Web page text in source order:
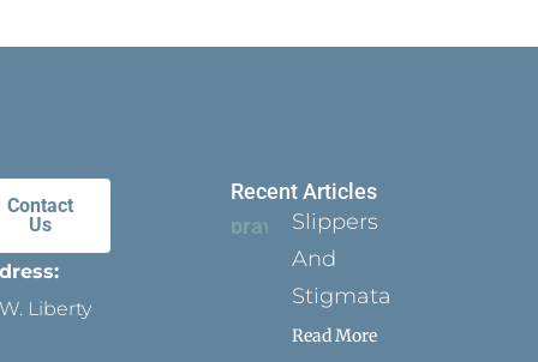
Contact
Us
Liberty
Recent Articles
Slippers
And
Stigmata
Read More